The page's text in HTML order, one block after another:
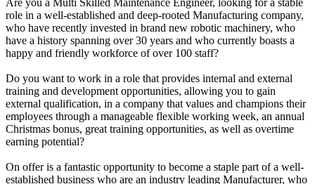
role in a well-established and deep-rooted Manufacturing company,
who have recently invested in brand new robotic machinery, who
have a history spanning over 30 years and who currently boasts a
happy and friendly workforce of over 100 staff?
Do you want to work in a role that provides internal and external
training and development opportunities, allowing you to gain
external qualification, in a company that values and champions their
employees through a manageable flexible working week, an annual
Christmas bonus, great training opportunities, as well as overtime
earning potential?
On offer is a fantastic opportunity to become a staple part of a well-
established business who are an industry leading Manufacturer, who